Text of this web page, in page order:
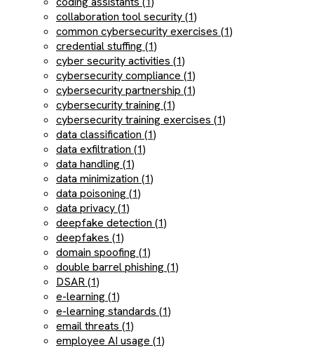
collaboration tool security (1)
common cybersecurity exercises (1)
credential stuffing (1)
cyber security activities (1)
cybersecurity compliance (1)
cybersecurity partnership (1)
cybersecurity training (1)
cybersecurity training exercises (1)
data classification (1)
data exfiltration (1)
data handling (1)
data minimization (1)
data poisoning (1)
data privacy (1)
deepfake detection (1)
deepfakes (1)
domain spoofing (1)
double barrel phishing (1)
DSAR (1)
e-learning (1)
e-learning standards (1)
email threats (1)
employee AI usage (1)